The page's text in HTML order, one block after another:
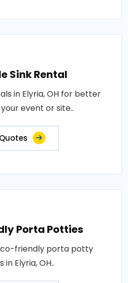
Sink Rental
in Elyria, OH for better
event or site..
Porta Potties
friendly porta potty
in Elyria, OH..